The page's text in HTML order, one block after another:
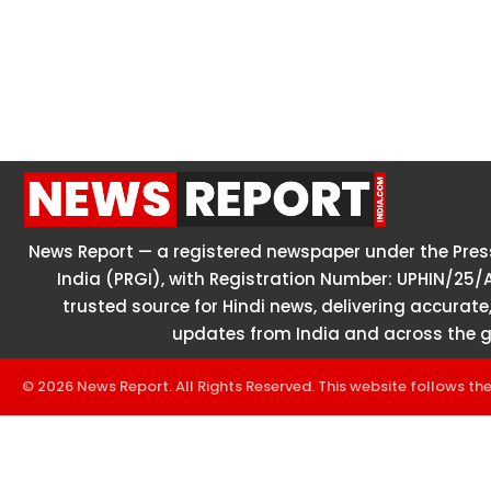
News Report — a registered newspaper under the
India (PRGI), with Registration Number: UPHIN/25/
trusted source for Hindi news, delivering
updates from India and across the
© 2026 News Report. All Rights Reserved. This website follows